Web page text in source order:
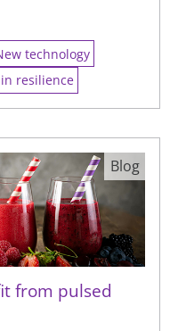
technology
resilience
from pulsed
Blog